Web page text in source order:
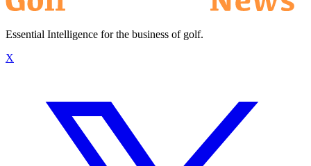
Essential Intelligence for the business of golf.
X